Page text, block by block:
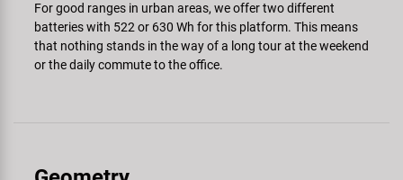
For good ranges in urban areas, we offer two different
batteries with 522 or 630 Wh for this platform. This means
that nothing stands in the way of a long tour at the weekend
or the daily commute to the office.